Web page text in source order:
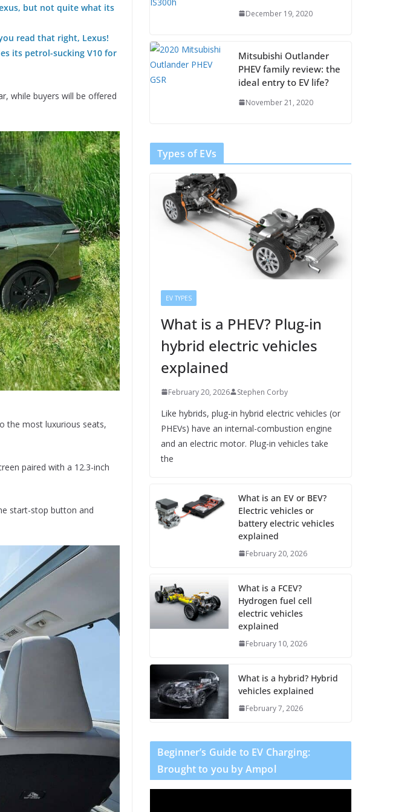
but not quite what its
read that right, Lexus!
its petrol-sucking V10 for
while buyers will be offered
the most luxurious seats,
paired with a 12.3-inch
start-stop button and
December 19, 2020
Mitsubishi Outlander
PHEV family review: the
ideal entry to EV life?
November 21, 2020
Types of EVs
EV TYPES
What is a PHEV? Plug-in
hybrid electric vehicles
explained
February 20, 2026 Stephen Corby
Like hybrids, plug-in hybrid electric vehicles (or
PHEVs) have an internal-combustion engine
and an electric motor. Plug-in vehicles take
the
What is an EV or BEV?
Electric vehicles or
battery electric vehicles
explained
February 20, 2026
What is a FCEV?
Hydrogen fuel cell
electric vehicles
explained
February 10, 2026
What is a hybrid? Hybrid
vehicles explained
February 7, 2026
Beginner’s Guide to EV Charging:
Brought to you by Ampol